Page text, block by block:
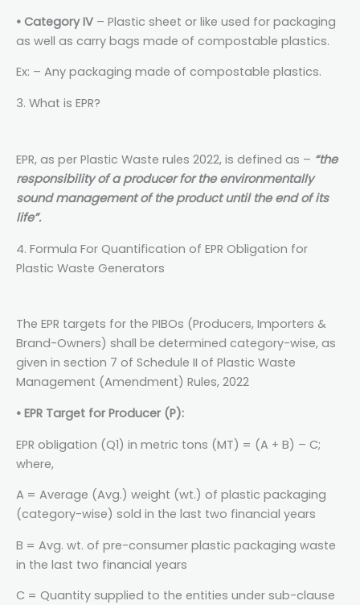
• Category IV – Plastic sheet or like used for packaging
as well as carry bags made of compostable plastics.
Ex: – Any packaging made of compostable plastics.
3. What is EPR?
EPR, as per Plastic Waste rules 2022, is defined as – “the
responsibility of a producer for the environmentally
sound management of the product until the end of its
life”.
4. Formula For Quantification of EPR Obligation for
Plastic Waste Generators
The EPR targets for the PIBOs (Producers, Importers &
Brand-Owners) shall be determined category-wise, as
given in section 7 of Schedule II of Plastic Waste
Management (Amendment) Rules, 2022
• EPR Target for Producer (P):
EPR obligation (Q1) in metric tons (MT) = (A + B) – C;
where,
A = Average (Avg.) weight (wt.) of plastic packaging
(category-wise) sold in the last two financial years
B = Avg. wt. of pre-consumer plastic packaging waste
in the last two financial years
C = Quantity supplied to the entities under sub-clause